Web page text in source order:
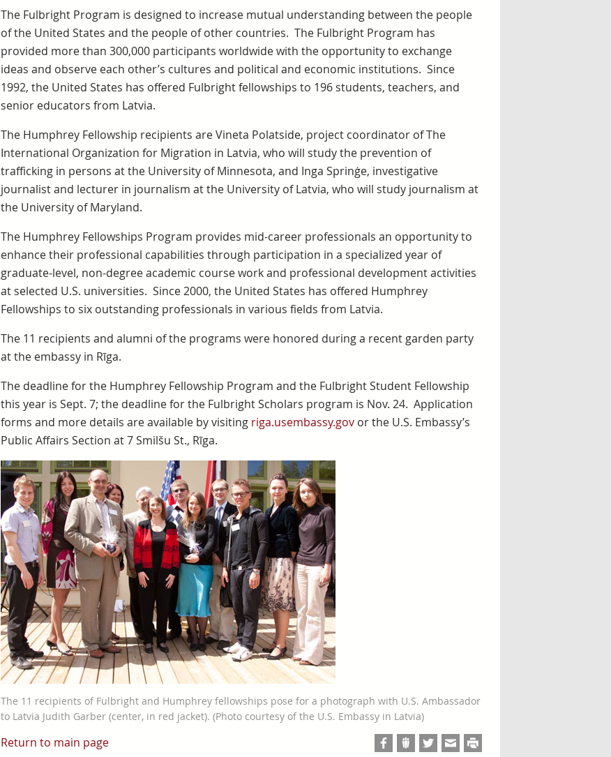
The Fulbright Program is designed to increase mutual understanding between the people
of the United States and the people of other countries. The Fulbright Program has
provided more than 300,000 participants worldwide with the opportunity to exchange
ideas and observe each other’s cultures and political and economic institutions. Since
1992, the United States has offered Fulbright fellowships to 196 students, teachers, and
senior educators from Latvia.
The Humphrey Fellowship recipients are Vineta Polatside, project coordinator of The
International Organization for Migration in Latvia, who will study the prevention of
trafficking in persons at the University of Minnesota, and Inga Sprinģe, investigative
journalist and lecturer in journalism at the University of Latvia, who will study journalism at
the University of Maryland.
The Humphrey Fellowships Program provides mid-career professionals an opportunity to
enhance their professional capabilities through participation in a specialized year of
graduate-level, non-degree academic course work and professional development activities
at selected U.S. universities. Since 2000, the United States has offered Humphrey
Fellowships to six outstanding professionals in various fields from Latvia.
The 11 recipients and alumni of the programs were honored during a recent garden party
at the embassy in Rīga.
The deadline for the Humphrey Fellowship Program and the Fulbright Student Fellowship
this year is Sept. 7; the deadline for the Fulbright Scholars program is Nov. 24. Application
forms and more details are available by visiting riga.usembassy.govor the U.S. Embassy’s
Public Affairs Section at 7 Smilšu St., Rīga.
The 11 recipients of Fulbright and Humphrey fellowships pose for a photograph with U.S. Ambassador
to Latvia Judith Garber (center, in red jacket). (Photo courtesy of the U.S. Embassy in Latvia)
Return to main page